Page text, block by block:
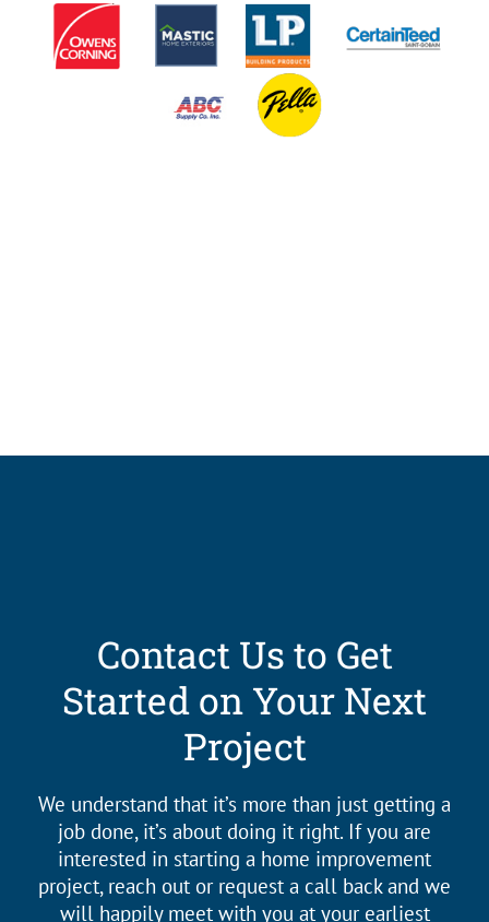
Contact Us to Get
Started on Your Next
Project
We understand that it’s more than just getting a
job done, it’s about doing it right. If you are
interested in starting a home improvement
project, reach out or request a call back and we
will happily meet with you at your earliest